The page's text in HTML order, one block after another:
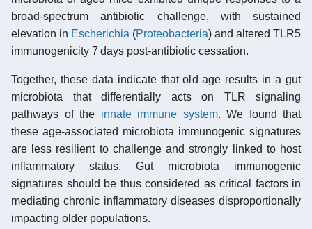
broad-spectrum antibiotic challenge, with sustained
elevation in Escherichia (Proteobacteria) and altered TLR5
immunogenicity 7 days post-antibiotic cessation.
Together, these data indicate that old age results in a gut
microbiota that differentially acts on TLR signaling
pathways of the innate immune system. We found that
these age-associated microbiota immunogenic signatures
are less resilient to challenge and strongly linked to host
inflammatory status. Gut microbiota immunogenic
signatures should be thus considered as critical factors in
mediating chronic inflammatory diseases disproportionally
impacting older populations.